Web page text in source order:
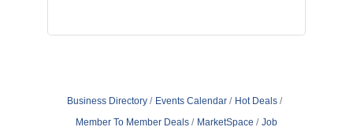
Business Directory Events Calendar
Hot Deals
Member To Member Deals
MarketSpace
Job